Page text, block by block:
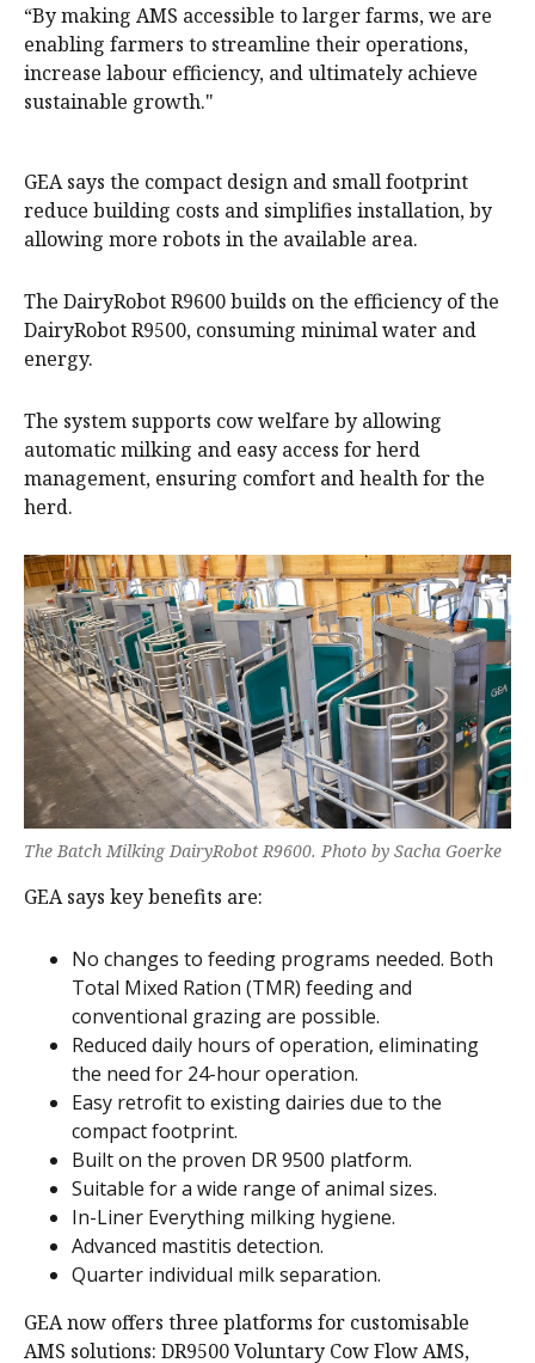
“By making AMS accessible to larger farms, we are
enabling farmers to streamline their operations,
increase labour efficiency, and ultimately achieve
sustainable growth."
GEA says the compact design and small footprint
reduce building costs and simplifies installation, by
allowing more robots in the available area.
The DairyRobot R9600 builds on the efficiency of the
DairyRobot R9500, consuming minimal water and
energy.
The system supports cow welfare by allowing
automatic milking and easy access for herd
management, ensuring comfort and health for the
herd.
The Batch Milking DairyRobot R9600. Photo by Sacha Goerke
GEA says key benefits are:
No changes to feeding programs needed. Both
Total Mixed Ration (TMR) feeding and
conventional grazing are possible.
Reduced daily hours of operation, eliminating
the need for 24-hour operation.
Easy retrofit to existing dairies due to the
compact footprint.
Built on the proven DR 9500 platform.
Suitable for a wide range of animal sizes.
In-Liner Everything milking hygiene.
Advanced mastitis detection.
Quarter individual milk separation.
GEA now offers three platforms for customisable
AMS solutions: DR9500 Voluntary Cow Flow AMS,